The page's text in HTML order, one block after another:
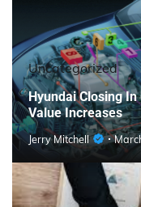
Uncategorized
Hyundai Closing In
Value Increases
Jerry Mitchell